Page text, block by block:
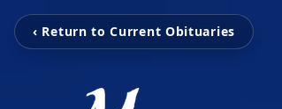
‹ Return to Current Obituaries